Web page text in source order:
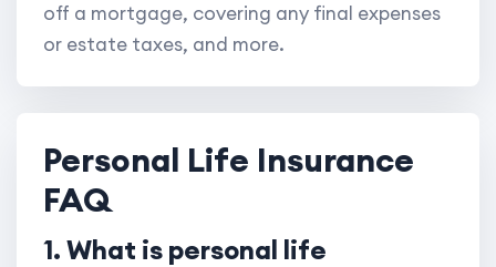
off a mortgage, covering any final expenses
or estate taxes, and more.
Personal Life Insurance
FAQ
1. What is personal life